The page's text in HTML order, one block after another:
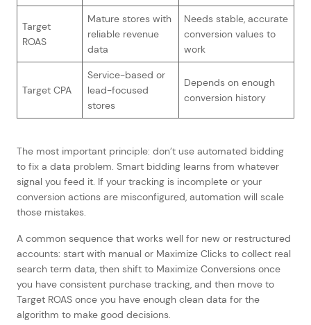
Target
ROAS
Mature stores with
reliable revenue
data
Needs stable, accurate
conversion values to
work
Target CPA
Service-based or
lead-focused
stores
Depends on enough
conversion history
The most important principle: don’t use automated bidding
to fix a data problem. Smart bidding learns from whatever
signal you feed it. If your tracking is incomplete or your
conversion actions are misconfigured, automation will scale
those mistakes.
A common sequence that works well for new or restructured
accounts: start with manual or Maximize Clicks to collect real
search term data, then shift to Maximize Conversions once
you have consistent purchase tracking, and then move to
Target ROAS once you have enough clean data for the
algorithm to make good decisions.